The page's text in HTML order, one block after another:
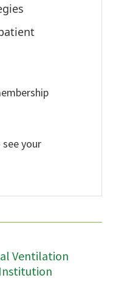
your
Ventilation